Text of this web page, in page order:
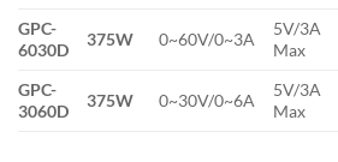
GPC-
6030D
375W 0~60V/0~3A
5V/3A
Max
GPC-
3060D
375W 0~30V/0~6A
5V/3A
Max